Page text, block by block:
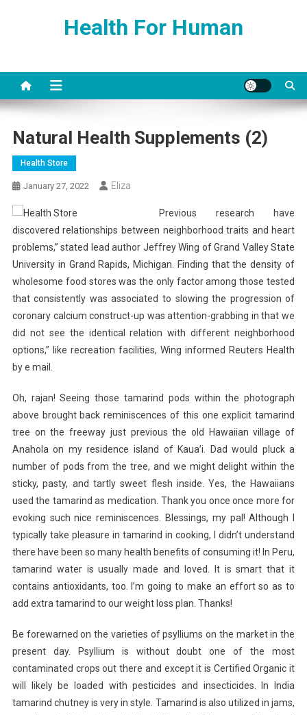
Health For Human
Natural Health Supplements (2)
Health Store
January 27, 2022 Eliza
Previous research have
discovered relationships between neighborhood traits and heart
problems,” stated lead author Jeffrey Wing of Grand Valley State
University in Grand Rapids, Michigan. Finding that the density of
wholesome food stores was the only factor among those tested
that consistently was associated to slowing the progression of
coronary calcium construct-up was attention-grabbing in that we
did not see the identical relation with different neighborhood
options,” like recreation facilities, Wing informed Reuters Health
by e mail.
Oh, rajan! Seeing those tamarind pods within the photograph
above brought back reminiscences of this one explicit tamarind
tree on the freeway just previous the old Hawaiian village of
Anahola on my residence island of Kaua’i. Dad would pluck a
number of pods from the tree, and we might delight within the
sticky, pasty, and tartly sweet flesh inside. Yes, the Hawaiians
used the tamarind as medication. Thank you once once more for
evoking such nice reminiscences. Blessings, my pal! Although I
typically take pleasure in tamarind in cooking, I didn’t understand
there have been so many health benefits of consuming it! In Peru,
tamarind water is usually made and loved. It is smart that it
contains antioxidants, too. I’m going to make an effort so as to
add extra tamarind to our weight loss plan. Thanks!
Be forewarned on the varieties of psylliums on the market in the
present day. Psyllium is without doubt one of the most
contaminated crops out there and except it is Certified Organic it
will likely be loaded with pesticides and insecticides. In India
tamarind chutney is very in style. Tamarind is also utilized in jams,